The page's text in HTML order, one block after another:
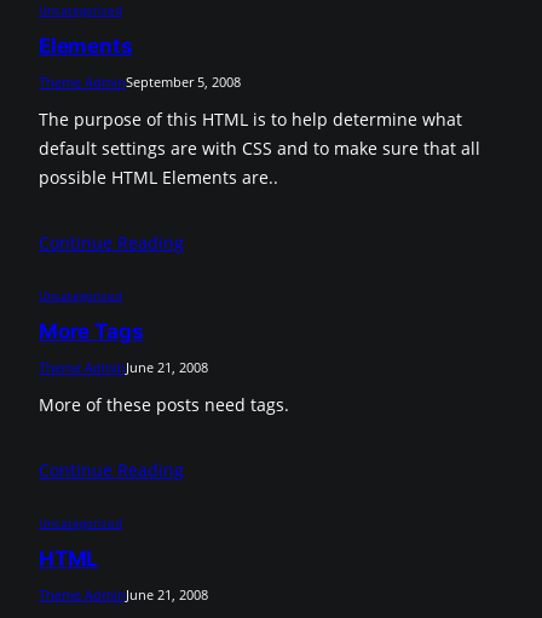
Uncategorized
Elements
Theme AdminSeptember 5, 2008
The purpose of this HTML is to help determine what
default settings are with CSS and to make sure that all
possible HTML Elements are..
Continue Reading
Uncategorized
More Tags
Theme AdminJune 21, 2008
More of these posts need tags.
Continue Reading
Uncategorized
HTML
Theme AdminJune 21, 2008